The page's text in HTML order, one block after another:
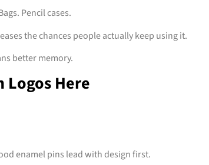
Pencil cases.
the chances people actually keep using it.
better memory.
Logos Here
enamel pins lead with design first.